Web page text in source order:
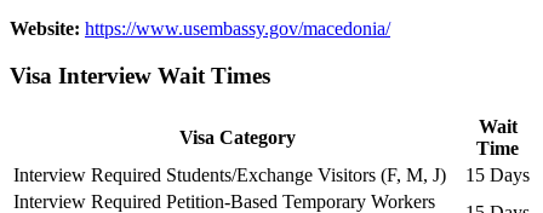
Website: https://www.usembassy.gov/macedonia/
Visa Interview Wait Times
Visa Category
Wait
Time
Interview Required Students/Exchange Visitors (F, M, J)
15 Days
Interview Required Petition-Based Temporary Workers